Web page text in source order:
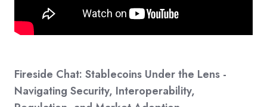
Fireside Chat: Stablecoins Under the Lens -
Navigating Security, Interoperability,